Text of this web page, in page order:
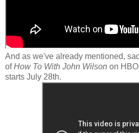
And as we've already mentioned,
ofHow To With John Wilson on
starts July 28th.